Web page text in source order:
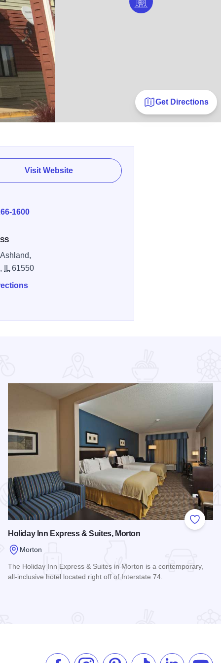
Get Directions
Visit Website
1600
IL 61550
Add to
Holiday Inn Express & Suites, Morton
Morton
The Holiday Inn Express & Suites in Morton is a contemporary,
all-inclusive hotel located right off of Interstate 74.